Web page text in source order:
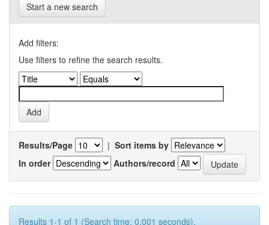
Start a new search
Add filters:
Use filters to refine the search results.
Results/Page | Sort items by
In order
Authors/record
Results 1-1 of 1 (Search time: 0.001 seconds).